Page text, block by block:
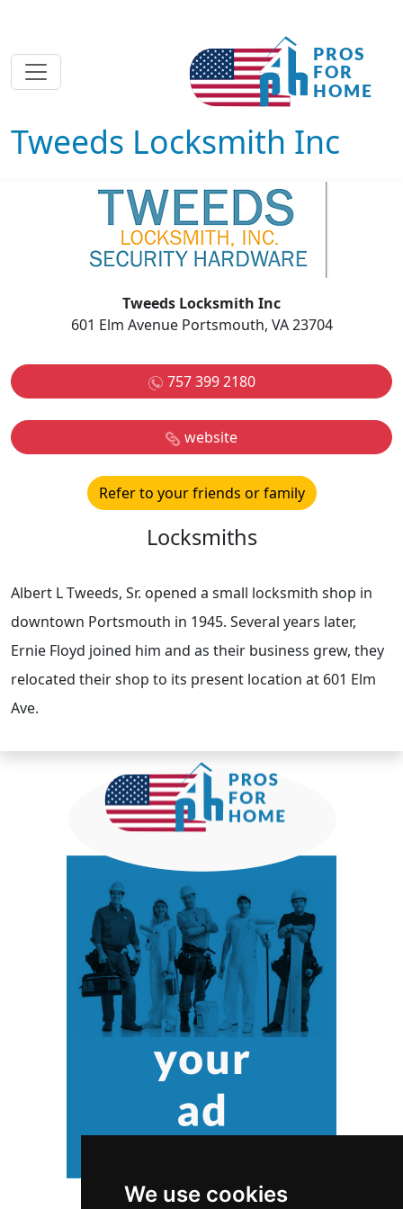
We use cookies
Tweeds Locksmith Inc
Tweeds Locksmith Inc
601 Elm Avenue Portsmouth, VA 23704
757 399 2180
website
Refer to your friends or family
Locksmiths
Albert L Tweeds, Sr. opened a small locksmith shop in
downtown Portsmouth in 1945. Several years later,
Ernie Floyd joined him and as their business grew, they
relocated their shop to its present location at 601 Elm
Ave.